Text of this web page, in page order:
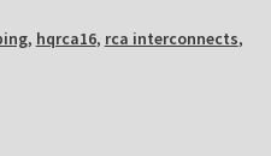
, hqrca16, rca interconnects,